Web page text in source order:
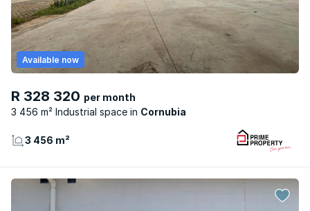
R 328 320 per month
3 456 m² Industrial space
Cornubia
Available now
3 456 m²